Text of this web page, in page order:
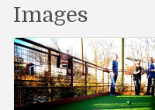
Images